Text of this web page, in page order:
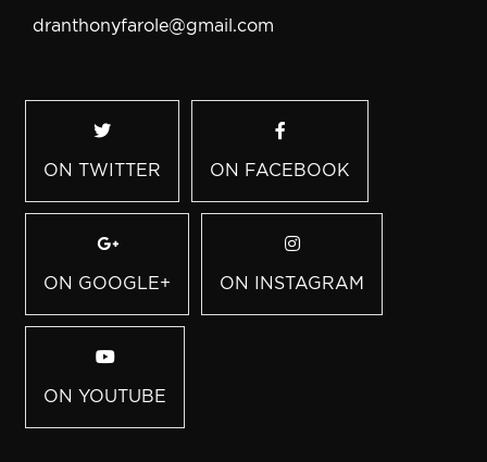
dranthonyfarole@gmail.com
ON TWITTER ON FACEBOOK
ON GOOGLE+ ON INSTAGRAM
ON YOUTUBE